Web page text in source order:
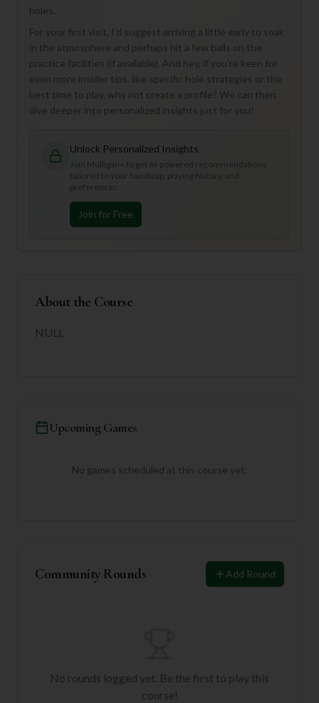
holes.
For your first visit, I’d suggest arriving a little early to soak
in the atmosphere and perhaps hit a few balls on the
practice facilities (if available). And hey, if you're keen for
even more insider tips, like specific hole strategies or the
best time to play, why not create a profile? We can then
dive deeper into personalized insights just for you!
Unlock Personalized Insights
Join Mulligan+ to get AI-powered recommendations
tailored to your handicap, playing history, and
preferences.
Join for Free
About the Course
NULL
Upcoming Games
No games scheduled at this course yet.
Community Rounds Add Round
No rounds logged yet. Be the first to play this
course!